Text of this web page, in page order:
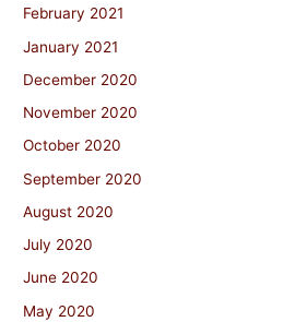
February 2021
January 2021
December 2020
November 2020
October 2020
September 2020
August 2020
July 2020
June 2020
May 2020